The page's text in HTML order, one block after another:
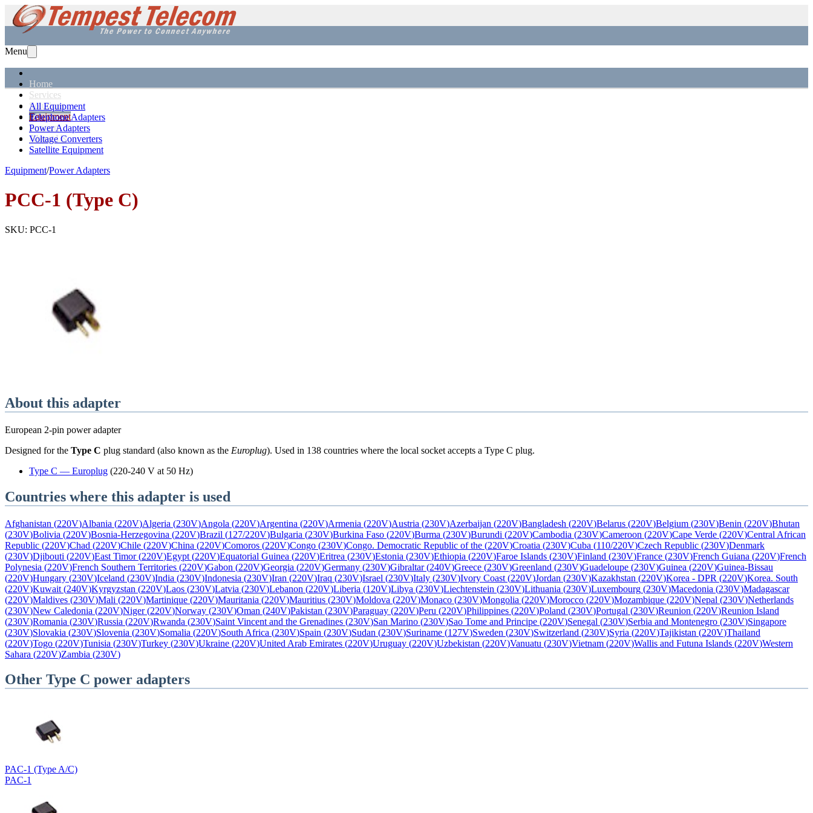
Menu
Home
Services
Solutions
Equipment
Support
About Us
All Equipment
Telephone Adapters
Power Adapters
Voltage Converters
Satellite Equipment
Equipment/Power Adapters
PCC-1 (Type C)
SKU: PCC-1
About this adapter
European 2-pin power adapter
Designed for the Type C plug standard (also known as the Europlug). Used in 138 countries where the local socket accepts a Type C plug.
Type C — Europlug (220-240 V at 50 Hz)
Countries where this adapter is used
Afghanistan (220V)Albania (220V)Algeria (230V)Angola (220V)Argentina (220V)Armenia (220V)Austria (230V)Azerbaijan (220V)Bangladesh (220V)Belarus (220V)Belgium (230V)Benin (220V)Bhutan
(230V)Bolivia (220V)Bosnia-Herzegovina (220V)Brazil (127/220V)Bulgaria (230V)Burkina Faso (220V)Burma (230V)Burundi (220V)Cambodia (230V)Cameroon (220V)Cape Verde (220V)Central African
Republic (220V)Chad (220V)Chile (220V)China (220V)Comoros (220V)Congo (230V)Congo. Democratic Republic of the (220V)Croatia (230V)Cuba (110/220V)Czech Republic (230V)Denmark
(230V)Djibouti (220V)East Timor (220V)Egypt (220V)Equatorial Guinea (220V)Eritrea (230V)Estonia (230V)Ethiopia (220V)Faroe Islands (230V)Finland (230V)France (230V)French Guiana (220V)French
Polynesia (220V)French Southern Territories (220V)Gabon (220V)Georgia (220V)Germany (230V)Gibraltar (240V)Greece (230V)Greenland (230V)Guadeloupe (230V)Guinea (220V)Guinea-Bissau
(220V)Hungary (230V)Iceland (230V)India (230V)Indonesia (230V)Iran (220V)Iraq (230V)Israel (230V)Italy (230V)Ivory Coast (220V)Jordan (230V)Kazakhstan (220V)Korea - DPR (220V)Korea. South
(220V)Kuwait (240V)Kyrgyzstan (220V)Laos (230V)Latvia (230V)Lebanon (220V)Liberia (120V)Libya (230V)Liechtenstein (230V)Lithuania (230V)Luxembourg (230V)Macedonia (230V)Madagascar
(220V)Maldives (230V)Mali (220V)Martinique (220V)Mauritania (220V)Mauritius (230V)Moldova (220V)Monaco (230V)Mongolia (220V)Morocco (220V)Mozambique (220V)Nepal (230V)Netherlands
(230V)New Caledonia (220V)Niger (220V)Norway (230V)Oman (240V)Pakistan (230V)Paraguay (220V)Peru (220V)Philippines (220V)Poland (230V)Portugal (230V)Reunion (220V)Reunion Island
(230V)Romania (230V)Russia (220V)Rwanda (230V)Saint Vincent and the Grenadines (230V)San Marino (230V)Sao Tome and Principe (220V)Senegal (230V)Serbia and Montenegro (230V)Singapore
(230V)Slovakia (230V)Slovenia (230V)Somalia (220V)South Africa (230V)Spain (230V)Sudan (230V)Suriname (127V)Sweden (230V)Switzerland (230V)Syria (220V)Tajikistan (220V)Thailand
(220V)Togo (220V)Tunisia (230V)Turkey (230V)Ukraine (220V)United Arab Emirates (220V)Uruguay (220V)Uzbekistan (220V)Vanuatu (230V)Vietnam (220V)Wallis and Futuna Islands (220V)Western
Sahara (220V)Zambia (230V)
Other Type C power adapters
PAC-1 (Type A/C)
PAC-1